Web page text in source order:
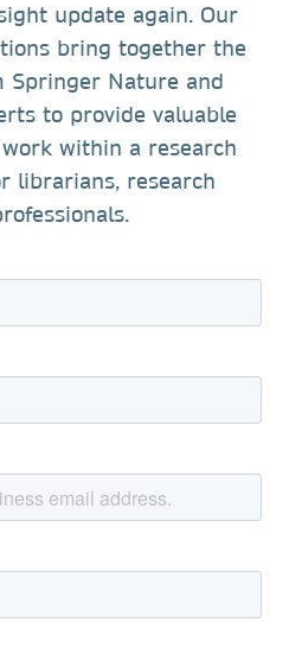
update again. Our
bring together the
Springer Nature and
to provide valuable
within a research
librarians, research